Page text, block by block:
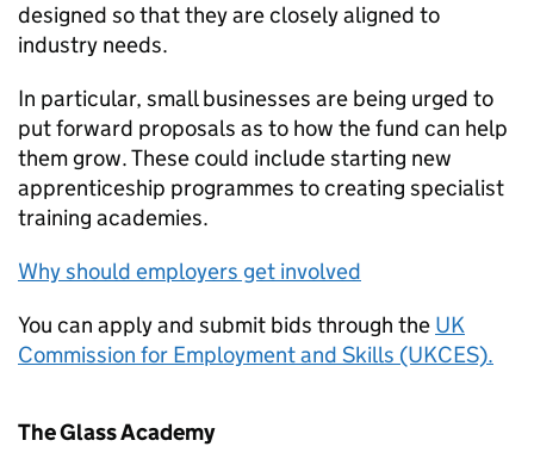
designed so that they are closely aligned to
industry needs.
In particular, small businesses are being urged to
put forward proposals as to how the fund can help
them grow. These could include starting new
apprenticeship programmes to creating specialist
training academies.
Why should employers get involved
You can apply and submit bids through the UK
Commission for Employment and Skills (UKCES).
The Glass Academy